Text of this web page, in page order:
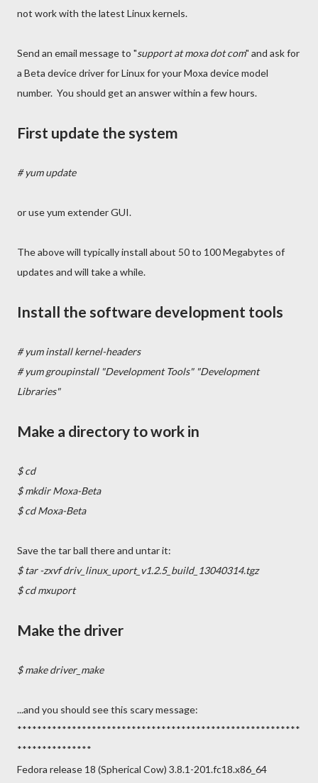
not work with the latest Linux kernels.
Send an email message to "support at moxa dot com" and ask for
a Beta device driver for Linux for your Moxa device model
number. You should get an answer within a few hours.
First update the system
# yum update
or use yum extender GUI.
The above will typically install about 50 to 100 Megabytes of
updates and will take a while.
Install the software development tools
# yum install kernel-headers
# yum groupinstall "Development Tools" "Development
Libraries"
Make a directory to work in
$ cd
$ mkdir Moxa-Beta
$ cd Moxa-Beta
Save the tar ball there and untar it:
$ tar -zxvf driv_linux_uport_v1.2.5_build_13040314.tgz
$ cd mxuport
Make the driver
$ make driver_make
...and you should see this scary message:
*********************************************************
***************
Fedora release 18 (Spherical Cow) 3.8.1-201.fc18.x86_64